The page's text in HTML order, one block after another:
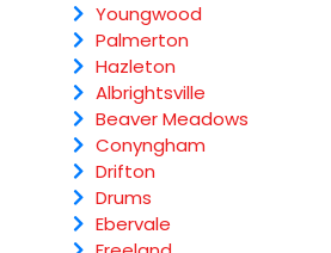
Youngwood
Palmerton
Hazleton
Albrightsville
Beaver Meadows
Conyngham
Drifton
Drums
Ebervale